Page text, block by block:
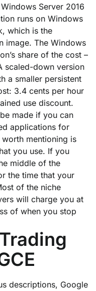
Server 2016
runs on Windows
which is the
image. The Windows
share of the cost –
scaled-down version
a smaller persistent
3.4 cents per hour
use discount.
made if you can
applications for
mentioning is
you use. If you
middle of the
the time that your
of the niche
will charge you at
of when you stop
descriptions, Google